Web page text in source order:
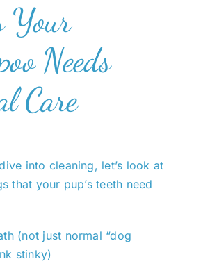
Your
Needs
Care
into cleaning, let’s look at
that your pup’s teeth need
(not just normal “dog
stinky)